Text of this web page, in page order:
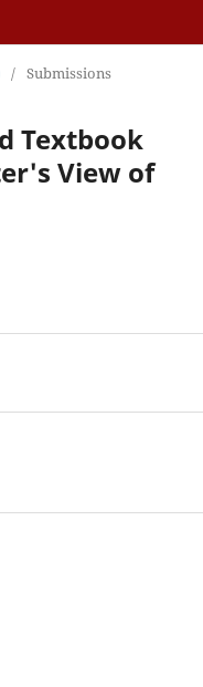
/ Submissions
Textbook
View of